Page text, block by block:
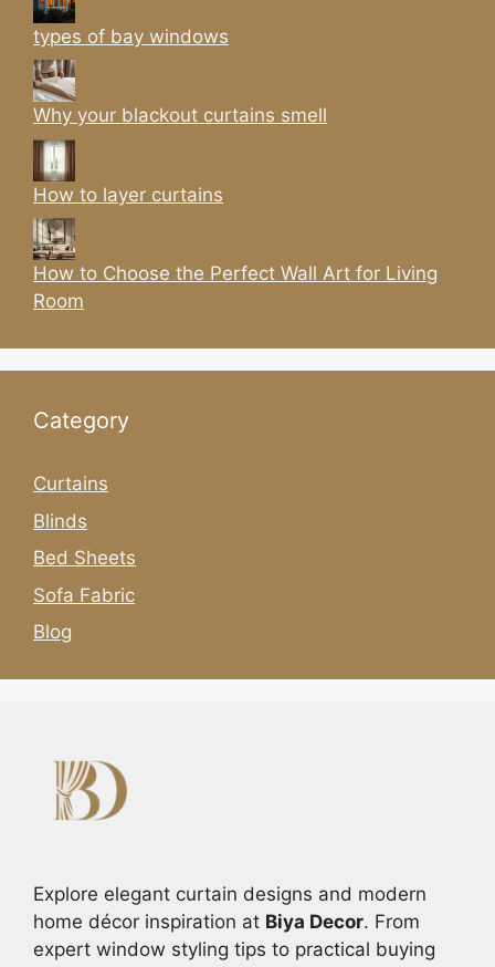
types of bay windows
Why your blackout curtains smell
How to layer curtains
How to Choose the Perfect Wall Art for Living
Room
Category
Curtains
Blinds
Bed Sheets
Sofa Fabric
Blog
Explore elegant curtain designs and modern
home décor inspiration at Biya Decor. From
expert window styling tips to practical buying